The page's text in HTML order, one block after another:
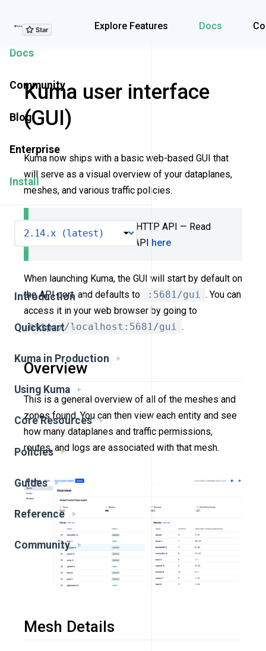
Explore Features Docs
Explore Features
Docs
Community
Blog
Enterprise
Install
Introduction
Quickstart
Kuma in Production
Using Kuma
Core Resources
Policies
Guides
Reference
Community
Kuma user interface
(GUI)
Kuma now ships with a basic web-based GUI that
will serve as a visual overview of your dataplanes,
meshes, and various traffic policies.
The GUI pairs with the HTTP API — Read
more about the HTTP API here
When launching Kuma, the GUI will start by default on
the API port, and defaults to
:5681/gui . You can
access it in your web browser by going to
http://localhost:5681/gui .
Overview
This is a general overview of all of the meshes and
zones found. You can then view each entity and see
how many dataplanes and traffic permissions,
routes, and logs are associated with that mesh.
Mesh Details